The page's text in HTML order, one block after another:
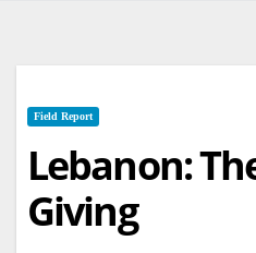
Field Report
Lebanon:
Giving